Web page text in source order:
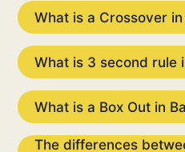
What is a Crossover
What is 3 second rule
What is a Box Out in
The differences